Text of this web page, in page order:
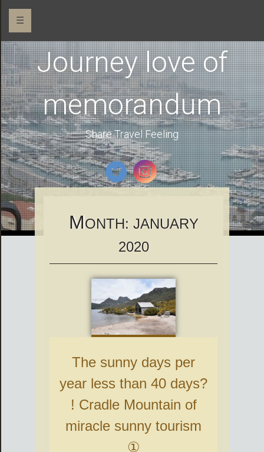
☰
Journey love of
memorandum
Share Travel Feeling
MONTH: JANUARY
2020
The sunny days per
year less than 40 days?
! Cradle Mountain of
miracle sunny tourism
①